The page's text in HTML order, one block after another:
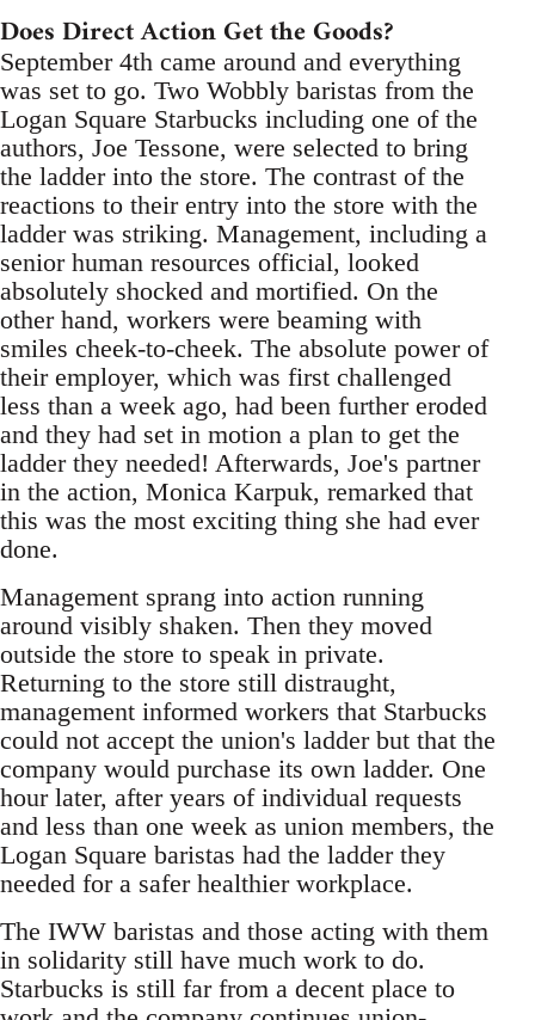
Does Direct Action Get the Goods?
September 4th came around and everything
was set to go. Two Wobbly baristas from the
Logan Square Starbucks including one of the
authors, Joe Tessone, were selected to bring
the ladder into the store. The contrast of the
reactions to their entry into the store with the
ladder was striking. Management, including a
senior human resources official, looked
absolutely shocked and mortified. On the
other hand, workers were beaming with
smiles cheek-to-cheek. The absolute power of
their employer, which was first challenged
less than a week ago, had been further eroded
and they had set in motion a plan to get the
ladder they needed! Afterwards, Joe's partner
in the action, Monica Karpuk, remarked that
this was the most exciting thing she had ever
done.
Management sprang into action running
around visibly shaken. Then they moved
outside the store to speak in private.
Returning to the store still distraught,
management informed workers that Starbucks
could not accept the union's ladder but that the
company would purchase its own ladder. One
hour later, after years of individual requests
and less than one week as union members, the
Logan Square baristas had the ladder they
needed for a safer healthier workplace.
The IWW baristas and those acting with them
in solidarity still have much work to do.
Starbucks is still far from a decent place to